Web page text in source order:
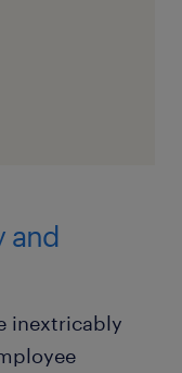
and
inextricably